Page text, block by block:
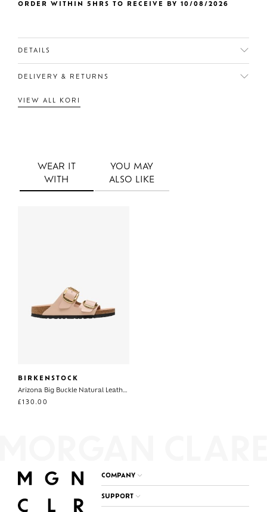
ORDER WITHIN 5HRS TO RECEIVE BY 10/08/2026
DETAILS
DELIVERY & RETURNS
VIEW ALL KORI
WEAR IT
WITH
YOU MAY
ALSO LIKE
BIRKENSTOCK
Arizona Big Buckle Natural Leather Patent
£130.00
COMPANY
SUPPORT